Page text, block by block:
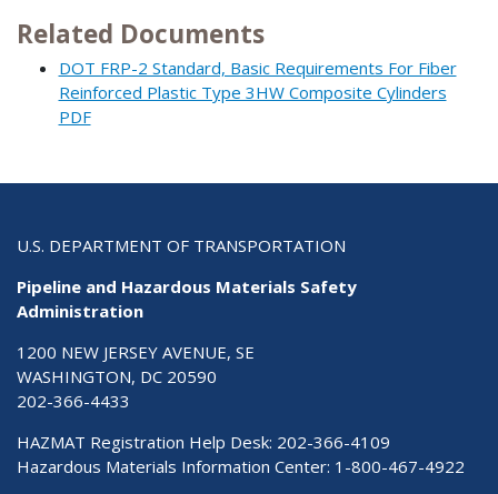
Related Documents
DOT FRP-2 Standard, Basic Requirements For Fiber
Reinforced Plastic Type 3HW Composite Cylinders
PDF
U.S. DEPARTMENT OF TRANSPORTATION
Pipeline and Hazardous Materials Safety
Administration
1200 NEW JERSEY AVENUE, SE
WASHINGTON, DC 20590
202-366-4433
HAZMAT Registration Help Desk: 202-366-4109
Hazardous Materials Information Center: 1-800-467-4922